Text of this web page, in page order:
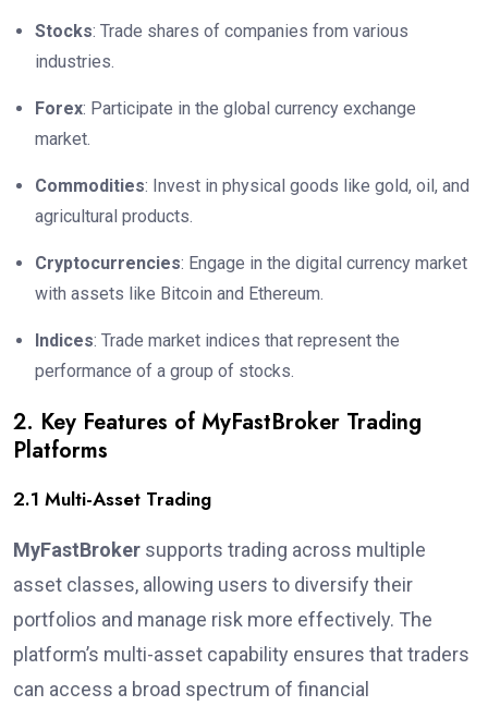
Stocks: Trade shares of companies from various
industries.
Forex: Participate in the global currency exchange
market.
Commodities: Invest in physical goods like gold, oil, and
agricultural products.
Cryptocurrencies: Engage in the digital currency market
with assets like Bitcoin and Ethereum.
Indices: Trade market indices that represent the
performance of a group of stocks.
2. Key Features of MyFastBroker Trading
Platforms
2.1 Multi-Asset Trading
MyFastBroker supports trading across multiple
asset classes, allowing users to diversify their
portfolios and manage risk more effectively. The
platform’s multi-asset capability ensures that traders
can access a broad spectrum of financial